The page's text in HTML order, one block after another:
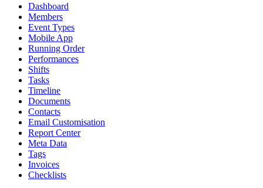
Dashboard
Members
Event Types
Mobile App
Running Order
Performances
Shifts
Tasks
Timeline
Documents
Contacts
Email Customisation
Report Center
Meta Data
Tags
Invoices
Checklists